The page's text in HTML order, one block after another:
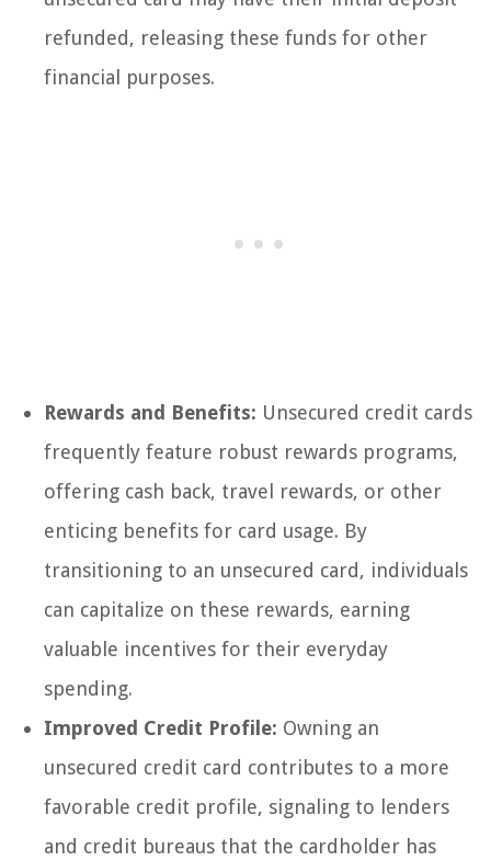
refunded, releasing these funds for other
financial purposes.
Rewards and Benefits: Unsecured credit cards
frequently feature robust rewards programs,
offering cash back, travel rewards, or other
enticing benefits for card usage. By
transitioning to an unsecured card, individuals
can capitalize on these rewards, earning
valuable incentives for their everyday
spending.
Improved Credit Profile: Owning an
unsecured credit card contributes to a more
favorable credit profile, signaling to lenders
and credit bureaus that the cardholder has